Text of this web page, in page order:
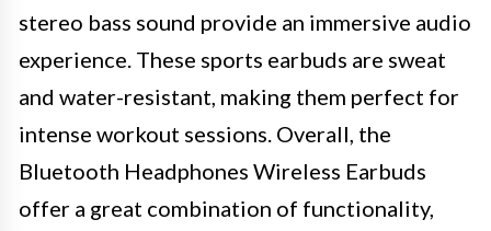
stereo bass sound provide an immersive audio
experience. These sports earbuds are sweat
and water-resistant, making them perfect for
intense workout sessions. Overall, the
Bluetooth Headphones Wireless Earbuds
offer a great combination of functionality,